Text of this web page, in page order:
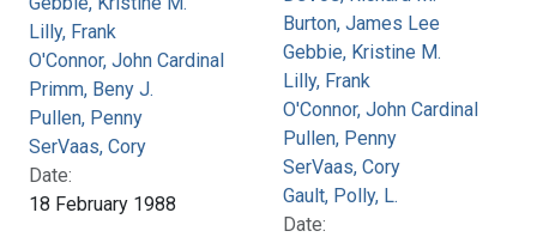
Lilly, Frank
O'Connor, John Cardinal
Primm, Beny J.
Pullen, Penny
SerVaas, Cory
Date:
18 February 1988
Burton, James Lee
Gebbie, Kristine M.
Lilly, Frank
O'Connor, John Cardinal
Pullen, Penny
SerVaas, Cory
Gault, Polly, L.
Date: